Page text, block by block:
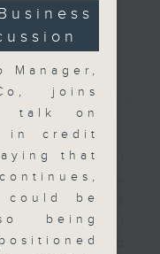
topical
show
business
financial
team and
Manager,
joins
talk on
in credit
that
be
being